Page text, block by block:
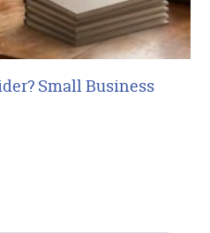
Small Business